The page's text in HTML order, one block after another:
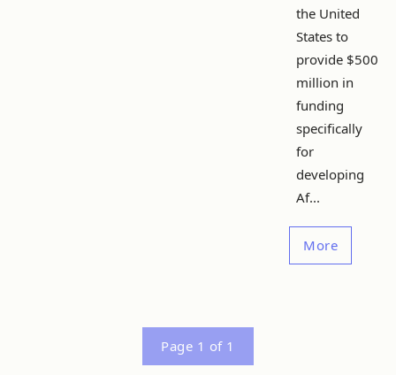
the United
States to
provide $500
million in
funding
specifically
for
developing
Af...
More
Page 1 of 1